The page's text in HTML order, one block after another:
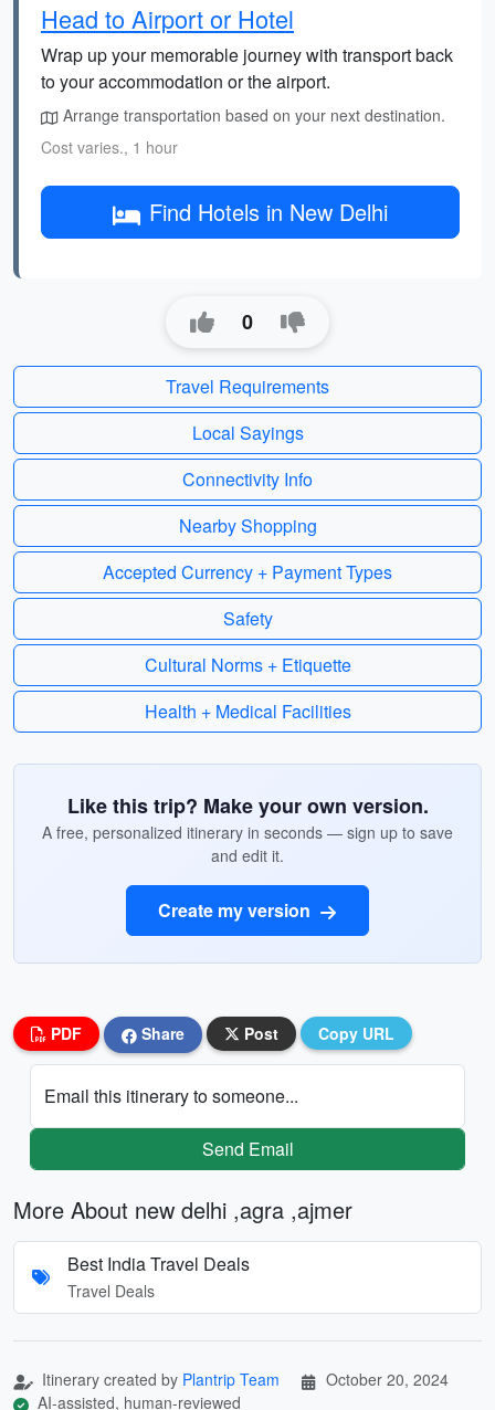
Head to Airport or Hotel
Wrap up your memorable journey with transport back
to your accommodation or the airport.
Arrange transportation based on your next destination.
Cost varies., 1 hour
Find Hotels in New Delhi
0
Travel Requirements
Local Sayings
Connectivity Info
Nearby Shopping
Accepted Currency + Payment Types
Safety
Cultural Norms + Etiquette
Health + Medical Facilities
Like this trip? Make your own version.
A free, personalized itinerary in seconds — sign up to save
and edit it.
Create my version
PDF Share Post Copy URL
Email this itinerary to someone...
Send Email
More About new delhi ,agra ,ajmer
Best India Travel Deals
Travel Deals
Itinerary created by Plantrip Team
October 20, 2024
AI-assisted, human-reviewed